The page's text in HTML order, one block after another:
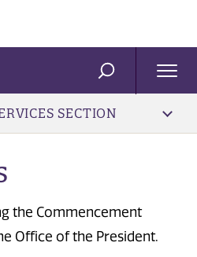
SEARCH
SECTION
the Commencement
Office of the President.